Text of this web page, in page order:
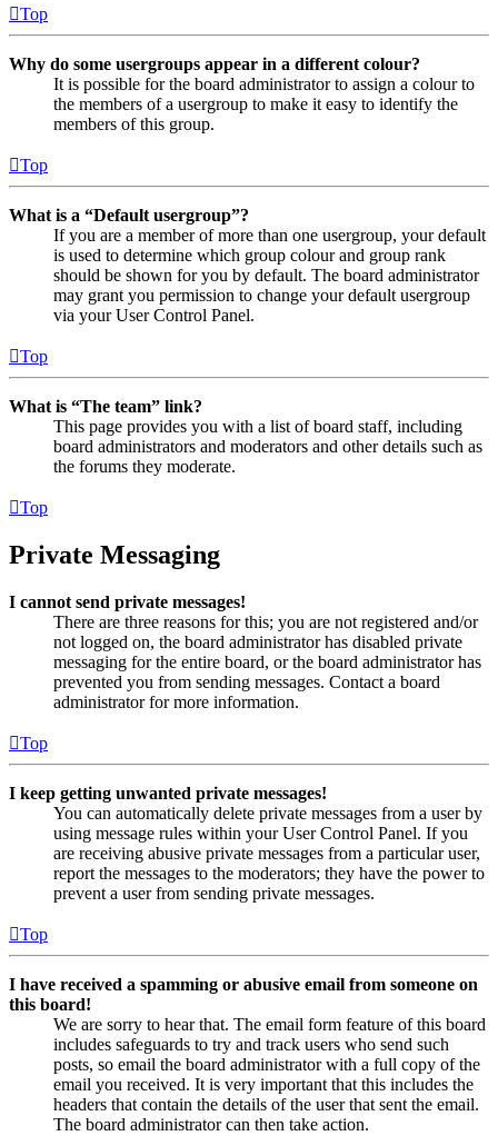
Top
Why do some usergroups appear in a different colour?
It is possible for the board administrator to assign a colour to
the members of a usergroup to make it easy to identify the
members of this group.
Top
What is a “Default usergroup”?
If you are a member of more than one usergroup, your default
is used to determine which group colour and group rank
should be shown for you by default. The board administrator
may grant you permission to change your default usergroup
via your User Control Panel.
Top
What is “The team” link?
This page provides you with a list of board staff, including
board administrators and moderators and other details such as
the forums they moderate.
Top
Private Messaging
I cannot send private messages!
There are three reasons for this; you are not registered and/or
not logged on, the board administrator has disabled private
messaging for the entire board, or the board administrator has
prevented you from sending messages. Contact a board
administrator for more information.
Top
I keep getting unwanted private messages!
You can automatically delete private messages from a user by
using message rules within your User Control Panel. If you
are receiving abusive private messages from a particular user,
report the messages to the moderators; they have the power to
prevent a user from sending private messages.
Top
I have received a spamming or abusive email from someone on
this board!
We are sorry to hear that. The email form feature of this board
includes safeguards to try and track users who send such
posts, so email the board administrator with a full copy of the
email you received. It is very important that this includes the
headers that contain the details of the user that sent the email.
The board administrator can then take action.